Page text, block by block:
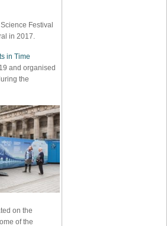
Festival
in 2017.
in Time
and organised
the
on the
of the